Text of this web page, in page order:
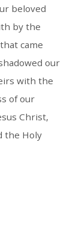
beloved
by the
came
our
with the
of our
Christ,
the Holy